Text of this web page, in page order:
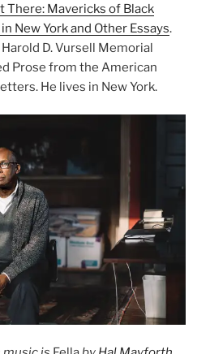
There: Mavericks of Black
New York and Other Essays.
D. Vursell Memorial
Prose from the American
He lives in New York.